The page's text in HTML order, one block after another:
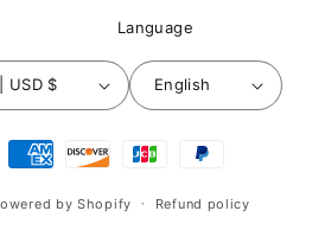
United States | USD $
Language
English
by Shopify Refund policy